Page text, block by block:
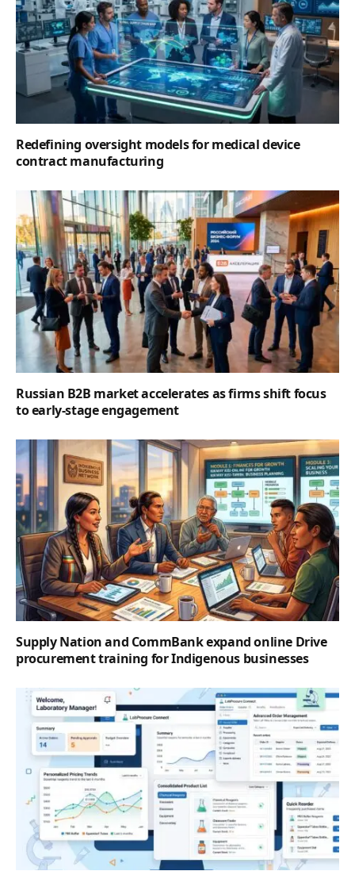
Redefining oversight models for medical device
contract manufacturing
Russian B2B market accelerates as firms shift focus
to early-stage engagement
Supply Nation and CommBank expand online Drive
procurement training for Indigenous businesses